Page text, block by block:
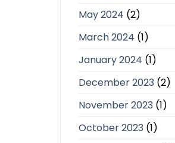
May 2024 (2)
March 2024 (1)
January 2024 (1)
December 2023(2)
November 2023(1)
October 2023(1)